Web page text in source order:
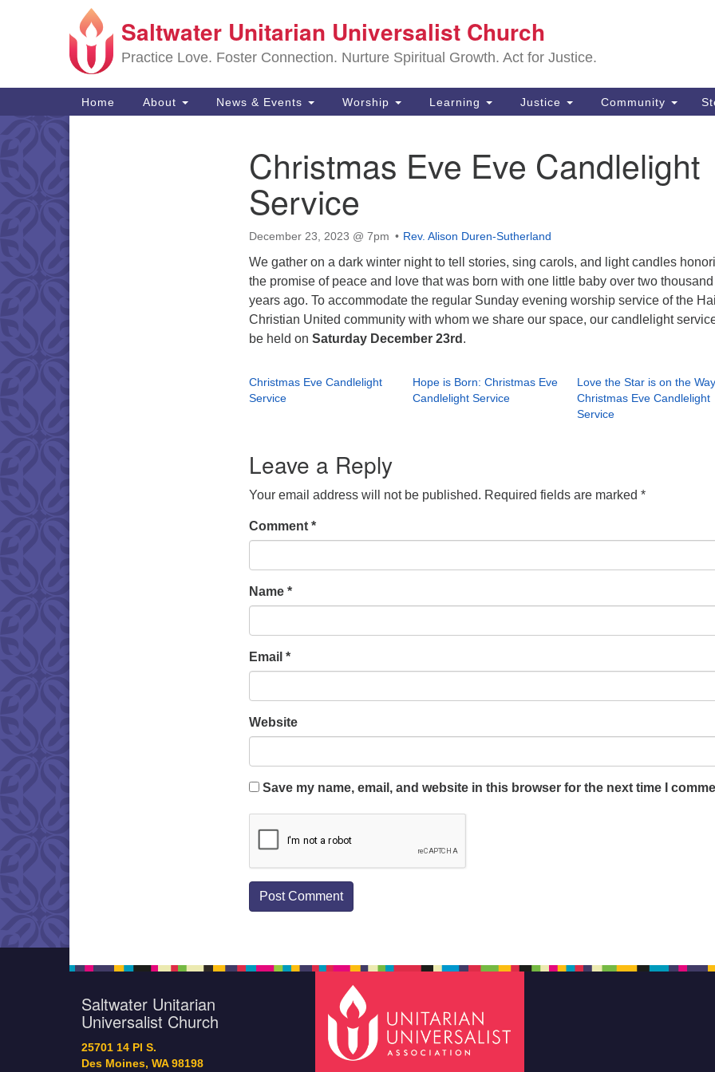
Search
for:
Google
Map
Saltwater Unitarian Universalist Church
Practice Love. Foster Connection. Nurture Spiritual Growth. Act for Justice.
Main
Navigation
Home About News & Events Worship Learning Justice Community
Christmas Eve Eve Candlelight
Service
December 23, 2023 @ 7pm Rev. Alison Duren-Sutherland
We gather on a dark winter night to tell stories, sing carols, and light candles
the promise of peace and love that was born with one little baby over two thousand
years ago. To accommodate the regular Sunday evening worship service of the
Christian United community with whom we share our space, our candlelight
be held on Saturday December 23rd .
Christmas Eve Candlelight
Service
Hope is Born: Christmas Eve
Candlelight Service
Love the Star is on the
Christmas Eve Candlelight
Service
Leave a Reply
Your email address will not be published. Required fields are marked *
Comment *
Name *
Email *
Website
Save my name, email, and website in this browser for the next time I
Saltwater Unitarian
Universalist Church
25701 14 Pl S.
Des Moines, WA 98198